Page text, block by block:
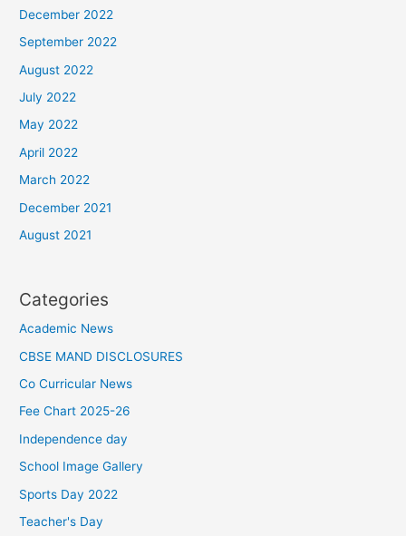
December 2022
September 2022
August 2022
July 2022
May 2022
April 2022
March 2022
December 2021
August 2021
Categories
Academic News
CBSE MAND DISCLOSURES
Co Curricular News
Fee Chart 2025-26
Independence day
School Image Gallery
Sports Day 2022
Teacher's Day